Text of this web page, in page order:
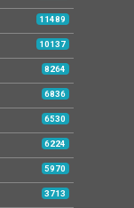
11489
10137
8264
6836
6530
6224
5970
3713